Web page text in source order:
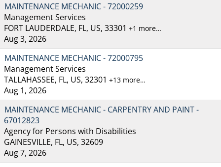
MAINTENANCE MECHANIC - 72000259
Management Services
FORT LAUDERDALE, FL, US, 33301 +1 more…
Aug 3, 2026
MAINTENANCE MECHANIC - 72000795
Management Services
TALLAHASSEE, FL, US, 32301 +13 more…
Aug 1, 2026
MAINTENANCE MECHANIC - CARPENTRY AND PAINT -
67012823
Agency for Persons with Disabilities
GAINESVILLE, FL, US, 32609
Aug 7, 2026